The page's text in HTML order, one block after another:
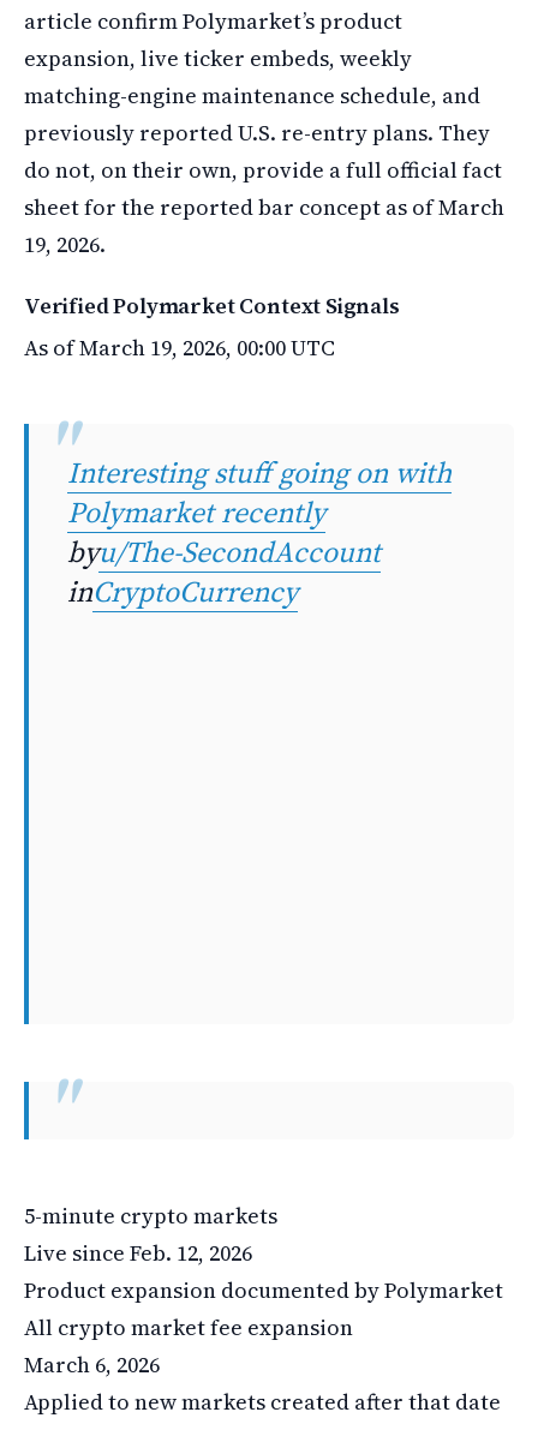
article confirm Polymarket’s product
expansion, live ticker embeds, weekly
matching-engine maintenance schedule, and
previously reported U.S. re-entry plans. They
do not, on their own, provide a full official fact
sheet for the reported bar concept as of March
19, 2026.
Verified Polymarket Context Signals
As of March 19, 2026, 00:00 UTC
Interesting stuff going on with
Polymarket recently
byu/The-SecondAccount
inCryptoCurrency
5-minute crypto markets
Live since Feb. 12, 2026
Product expansion documented by Polymarket
All crypto market fee expansion
March 6, 2026
Applied to new markets created after that date